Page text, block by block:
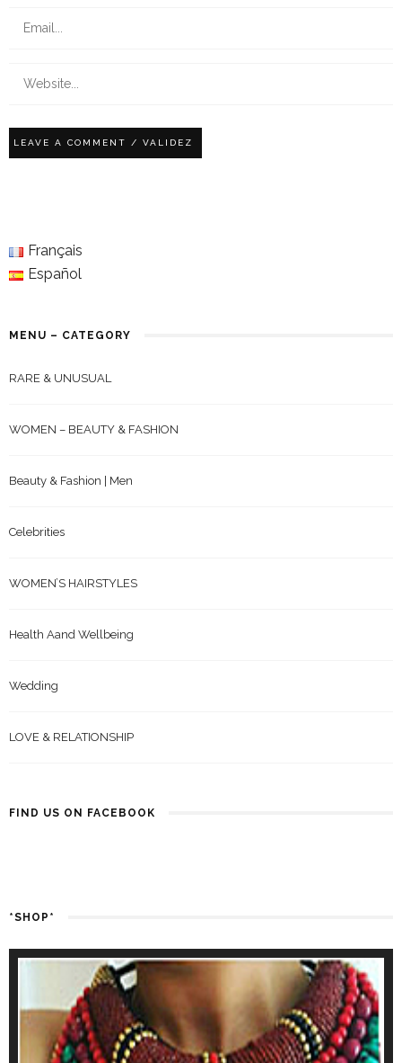
Français
Español
MENU – CATEGORY
RARE & UNUSUAL
WOMEN – BEAUTY & FASHION
Beauty & Fashion | Men
Celebrities
WOMEN’S HAIRSTYLES
Health Aand Wellbeing
Wedding
LOVE & RELATIONSHIP
FIND US ON FACEBOOK
*SHOP*